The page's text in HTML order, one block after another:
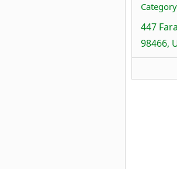
447
98466,